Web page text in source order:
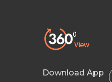
Download App